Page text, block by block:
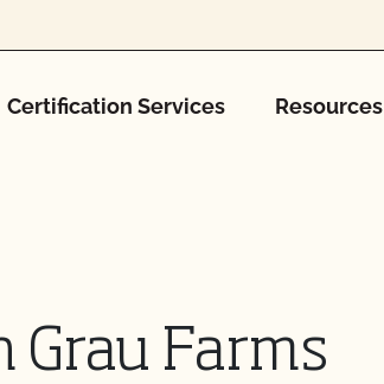
Certification Services Resources
Grau Farms